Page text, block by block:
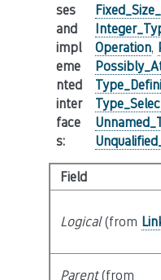
ses
and
impl
eme
nted
inter
face
s:
Operation,
Field
Logical(from
Parent(from